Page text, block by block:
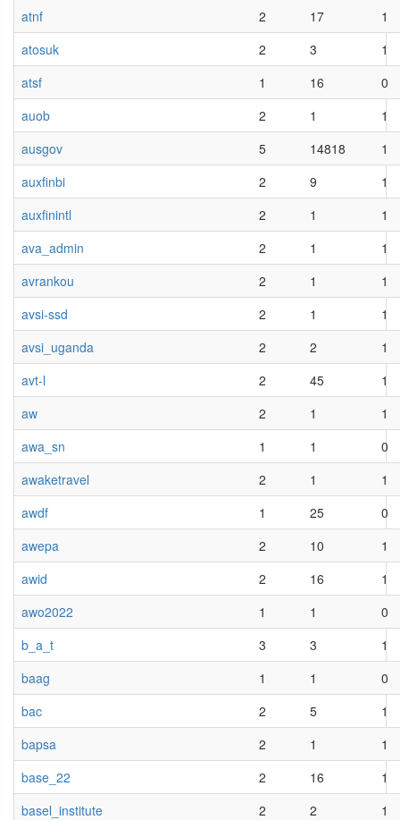
atnf
2 17
1
atosuk
2 3
1
atsf
1 16
0
auob
2 1
1
ausgov
5 14818
1
auxfinbi
2 9
1
auxfinintl
2 1
1
ava_admin
2 1
1
avrankou
2 1
1
avsi-ssd
2 1
1
avsi_uganda
2 2
1
avt-l
2 45
1
aw
2 1
1
awa_sn
1 1
0
awaketravel
2 1
1
awdf
1 25
0
awepa
2 10
1
awid
2 16
1
awo2022
1 1
0
b_a_t
3 3
1
baag
1 1
0
bac
2 5
1
bapsa
2 1
1
base_22
2 16
1
basel_institute
2 2
1